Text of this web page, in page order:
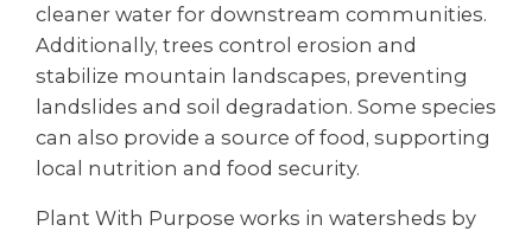
cleaner water for downstream communities.
Additionally, trees control erosion and
stabilize mountain landscapes, preventing
landslides and soil degradation. Some species
can also provide a source of food, supporting
local nutrition and food security.
Plant With Purpose works in watersheds by